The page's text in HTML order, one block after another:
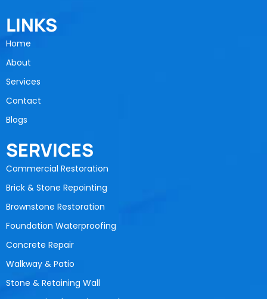
LINKS
Home
About
Services
Contact
Blogs
SERVICES
Commercial Restoration
Brick & Stone Repointing
Brownstone Restoration
Foundation Waterproofing
Concrete Repair
Walkway & Patio
Stone & Retaining Wall